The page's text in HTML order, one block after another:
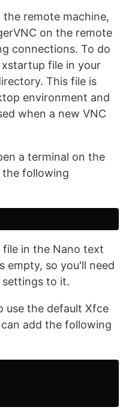
remote machine,
on the remote
connections. To do
file in your
This file is
environment and
when a new VNC
a terminal on the
the following
in the Nano text
empty, so you'll need
to it.
use the default Xfce
add the following